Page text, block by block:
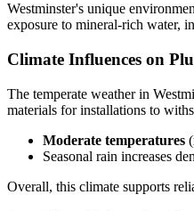
Westminster's unique
exposure to mineral-rich water,
Climate Influences on
The temperate weather in
materials for installations to
Moderate temperatures
Seasonal rain increases
Overall, this climate supports